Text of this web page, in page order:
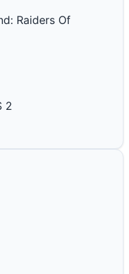
Raiders Of
2